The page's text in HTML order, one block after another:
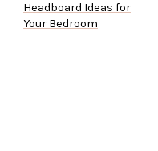
Headboard Ideas for
Your Bedroom